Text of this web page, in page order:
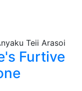
Furtive